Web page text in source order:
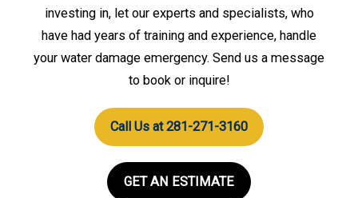
investing in, let our experts and specialists, who
have had years of training and experience, handle
your water damage emergency. Send us a message
to book or inquire!
Call Us at 281-271-3160
GET AN ESTIMATE